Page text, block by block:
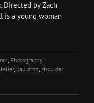
Directed by Zach
is a young woman
, Photography,
, pauldron, shoulder